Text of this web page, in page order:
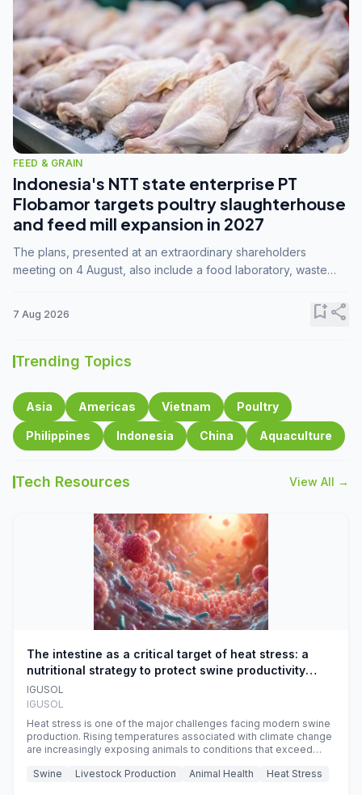
FEED & GRAIN
Indonesia's NTT state enterprise PT
Flobamor targets poultry slaughterhouse
and feed mill expansion in 2027
The plans, presented at an extraordinary shareholders
meeting on 4 August, also include a food laboratory, waste
7 Aug 2026 bookmark_addshare
Trending Topics
Asia Americas Vietnam Poultry
Philippines Indonesia China Aquaculture
Tech Resources View All →
The intestine as a critical target of heat stress: a
nutritional strategy to protect swine productivity
during summer
IGUSOL
IGUSOL
Heat stress is one of the major challenges facing modern swine
production. Rising temperatures associated with climate change
are increasingly exposing animals to conditions that exceed
efficiency, reproductive performance, and farm profitability.
Swine Livestock Production Animal Health Heat Stress